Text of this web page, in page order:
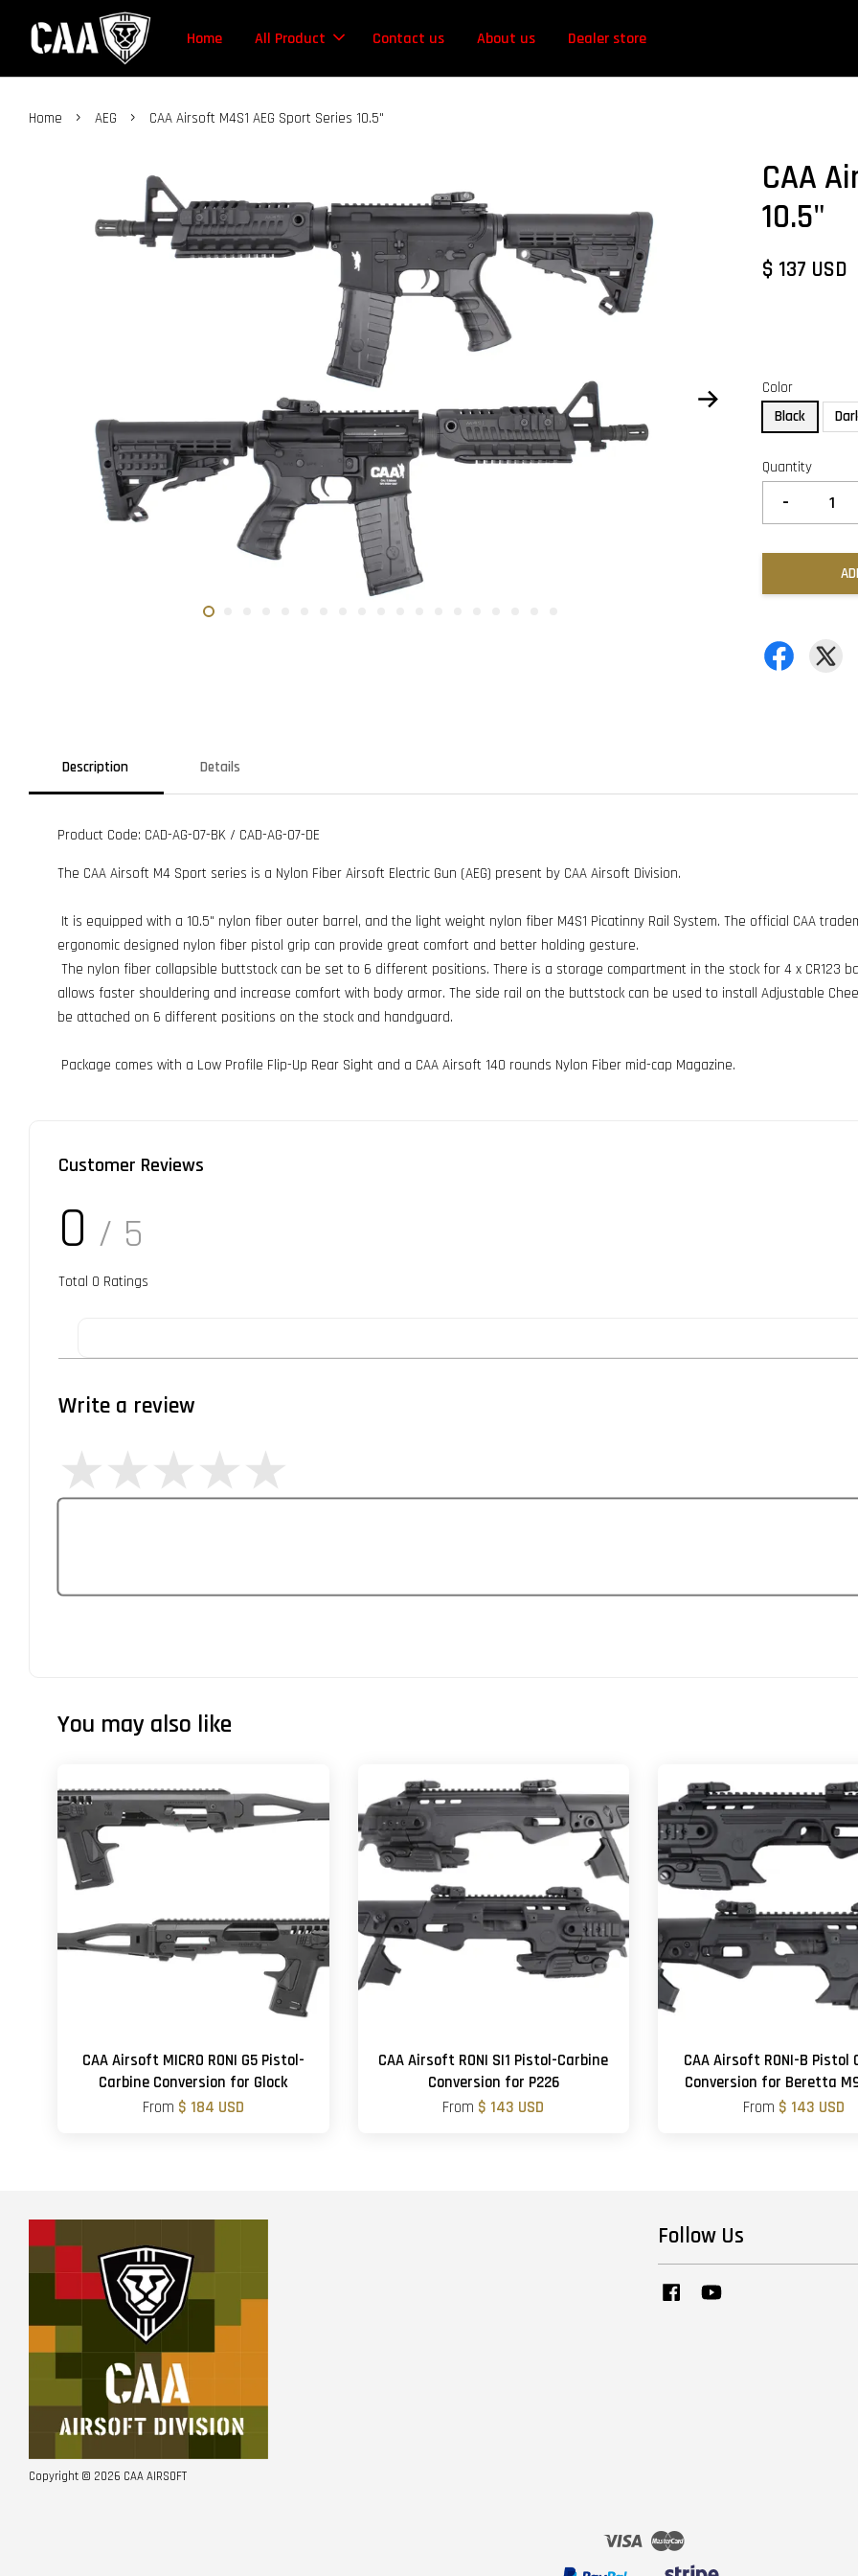
Home All Product Contact us About us Dealer store
Home › AEG › CAA Airsoft M4S1 AEG Sport Series 10.5"
CAA
10.5"
$ 137 USD
Color
Black
Quantity
-
Description Details
Product Code: CAD-AG-07-BK / CAD-AG-07-DE
The CAA Airsoft M4 Sport series is a Nylon Fiber Airsoft Electric Gun (AEG) present by CAA Airsoft Division.
It is equipped with a 10.5" nylon fiber outer barrel, and the light weight nylon fiber M4S1 Picatinny Rail System. The official CAA
ergonomic designed nylon fiber pistol grip can provide great comfort and better holding gesture.
The nylon fiber collapsible buttstock can be set to 6 different positions. There is a storage compartment in the stock for 4 x CR123
allows faster shouldering and increase comfort with body armor. The side rail on the buttstock can be used to install Adjustable
be attached on 6 different positions on the stock and handguard.
Package comes with a Low Profile Flip-Up Rear Sight and a CAA Airsoft 140 rounds Nylon Fiber mid-cap Magazine.
Customer Reviews
0 / 5
Total 0 Ratings
Write a review
You may also like
CAA Airsoft MICRO RONI G5 Pistol-
Carbine Conversion for Glock
From $ 184 USD
CAA Airsoft RONI SI1 Pistol-Carbine
Conversion for P226
From $ 143 USD
CAA Airsoft RONI-B Pistol
Conversion for Beretta
From $ 143 USD
Copyright © 2026 CAA AIRSOFT
Follow Us
Facebook
Visa Master